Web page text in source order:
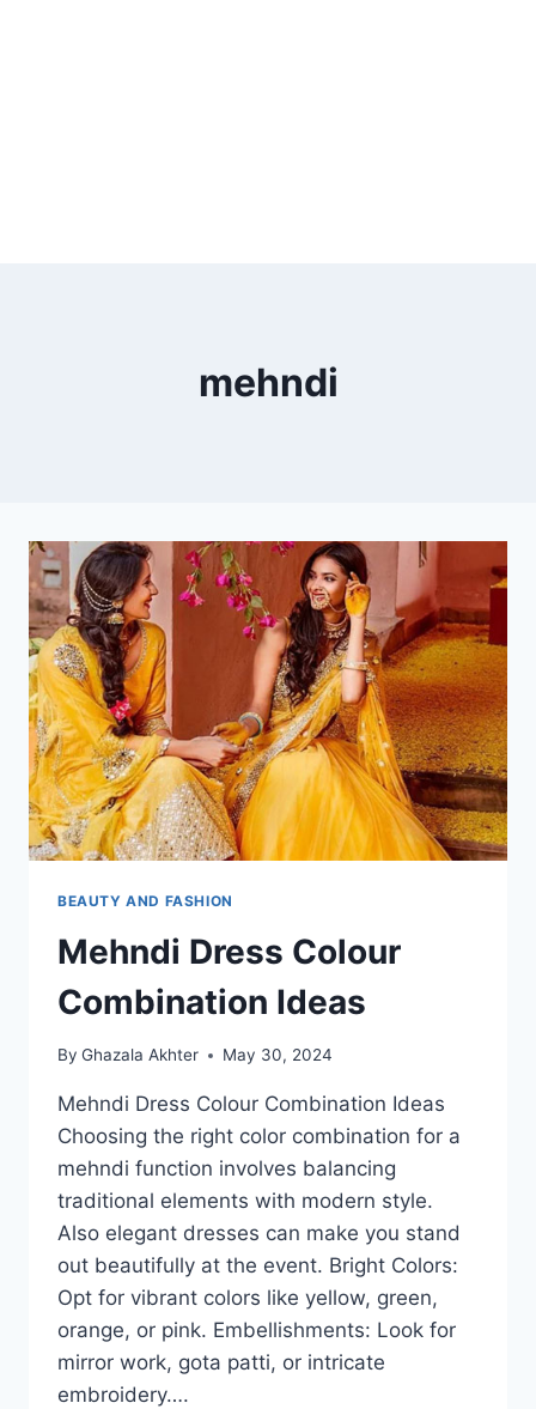
mehndi
BEAUTY AND FASHION
Mehndi Dress Colour
Combination Ideas
By Ghazala Akhter May 30, 2024
Mehndi Dress Colour Combination Ideas
Choosing the right color combination for a
mehndi function involves balancing
traditional elements with modern style.
Also elegant dresses can make you stand
out beautifully at the event. Bright Colors:
Opt for vibrant colors like yellow, green,
orange, or pink. Embellishments: Look for
mirror work, gota patti, or intricate
embroidery….